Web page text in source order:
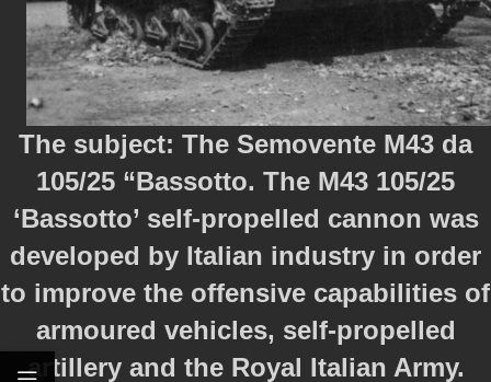
The subject: The Semovente M43 da
105/25 “Bassotto. The M43 105/25
‘Bassotto’ self-propelled cannon was
developed by Italian industry in order
to improve the offensive capabilities of
armoured vehicles, self-propelled
artillery and the Royal Italian Army.